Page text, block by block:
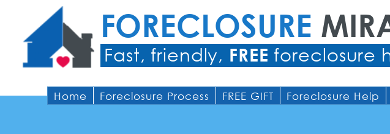
FORECLOSURE
Fast, friendly, FREE foreclosure
Home Foreclosure Process FREE GIFT Foreclosure Help